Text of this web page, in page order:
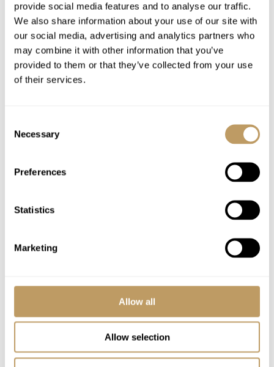
provide social media features and to analyse our traffic.
We also share information about your use of our site with
our social media, advertising and analytics partners who
may combine it with other information that you’ve
provided to them or that they’ve collected from your use
of their services.
Selection
Necessary
Preferences
Statistics
Marketing
Allow all
Allow selection
Winter 26/27 Pricing
Price on request
Includes
Exclusive use of the property and its
facilities
Assistance with lift tickets